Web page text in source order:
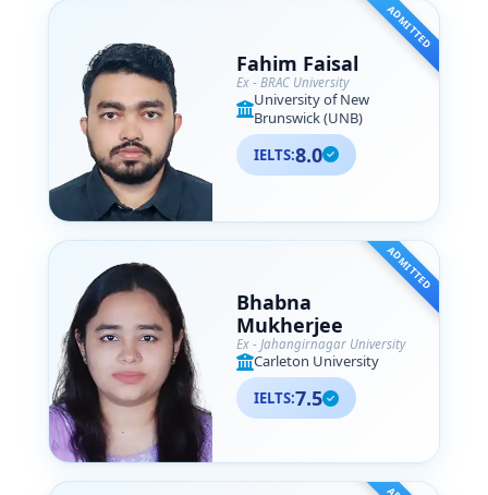
ADMITTED
Fahim Faisal
Ex - BRAC University
University of New
Brunswick (UNB)
IELTS:8.0
ADMITTED
Bhabna
Mukherjee
Ex - Jahangirnagar University
Carleton University
IELTS:7.5